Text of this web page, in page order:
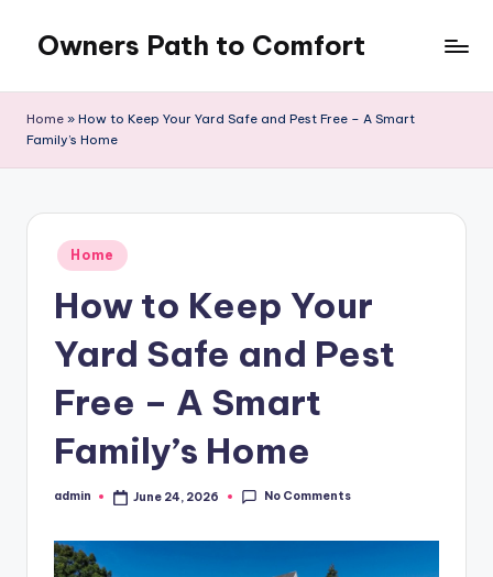
content
Owners Path to Comfort
Home » How to Keep Your Yard Safe and Pest Free – A Smart
Family’s Home
Posted
in
Home
How to Keep Your
Yard Safe and Pest
Free – A Smart
Family’s Home
Posted
admin June 24, 2026 No Comments